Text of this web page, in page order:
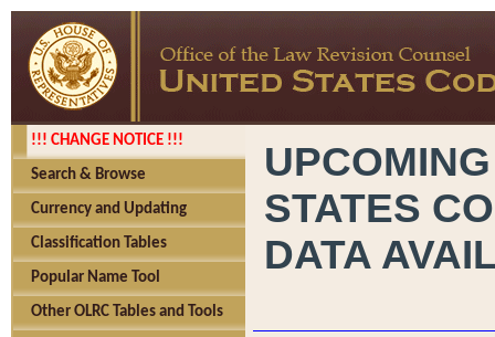
!!! CHANGE NOTICE !!!
Search & Browse
Currency and Updating
Classification Tables
Popular Name Tool
Other OLRC Tables and Tools
STATES
DATA